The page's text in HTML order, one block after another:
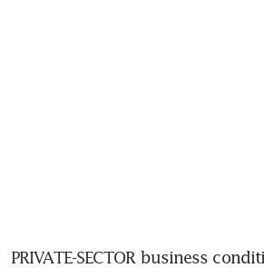
PRIVATE-SECTOR business